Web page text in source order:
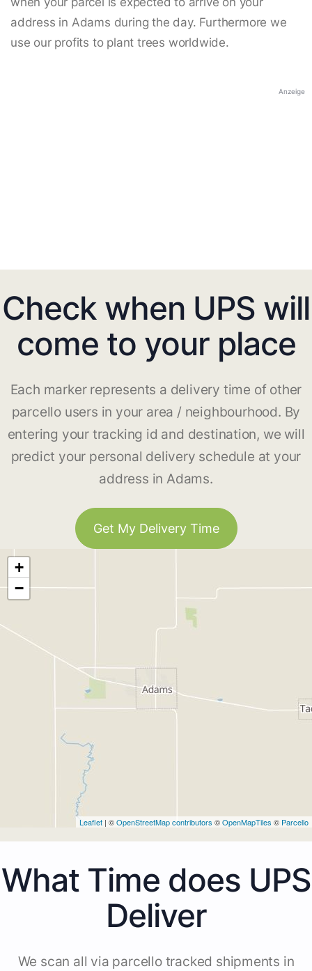
address in Adams during the day. Furthermore we
use our profits to plant trees worldwide.
Anzeige
Check when UPS will
come to your place
Each marker represents a delivery time of other
parcello users in your area / neighbourhood. By
entering your tracking id and destination, we will
predict your personal delivery schedule at your
address in Adams.
Get My Delivery Time
+
−
Leaflet | ©OpenStreetMap contributors ©OpenMapTiles © Parcello
What Time does UPS
Deliver
We scan all via parcello tracked shipments in